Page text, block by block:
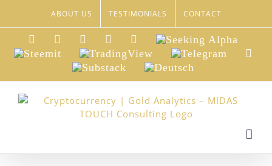
content
ABOUT US TESTIMONIALS CONTACT
LinkedInXing Facebook
TwitterYouTube
Seeking
Alpha
Steemit TradingView Telegram
Substack
Deutsch